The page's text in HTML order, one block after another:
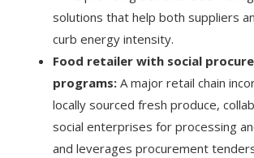
solutions that help both suppliers
curb energy intensity.
Food retailer with social
programs: A major retail chain
locally sourced fresh produce,
social enterprises for processing
and leverages procurement